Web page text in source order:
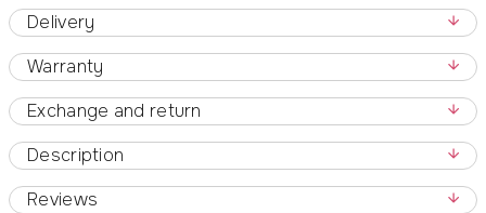
Delivery
Warranty
Exchange and return
Description
Reviews